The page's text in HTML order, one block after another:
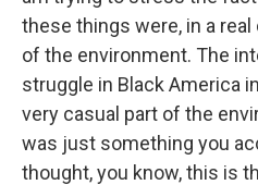
these things were, in a
of the environment. The
struggle in Black America
very casual part of the
was just something you
thought, you know, this is